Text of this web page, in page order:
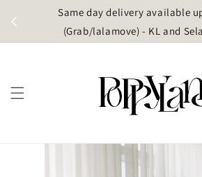
Same day delivery available
(Grab/lalamove) - KL and